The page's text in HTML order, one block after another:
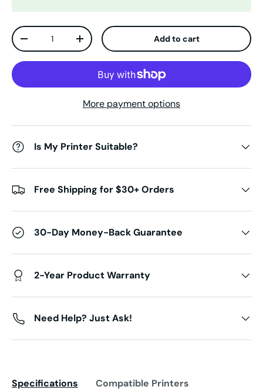
Qty
Decrease quantityIncrease quantity Add to cart
More payment options
Is My Printer Suitable?
Free Shipping for $30+ Orders
30-Day Money-Back Guarantee
2-Year Product Warranty
Need Help? Just Ask!
Specifications Compatible Printers